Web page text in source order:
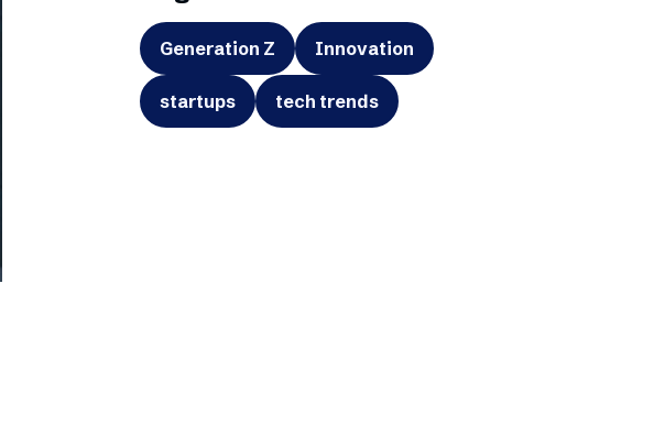
Generation Z Innovation
startups tech trends